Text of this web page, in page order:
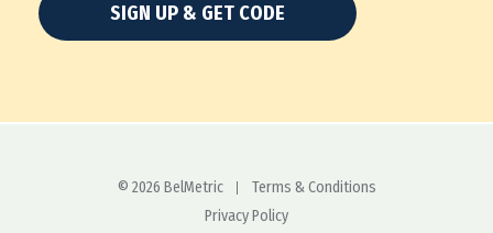
SIGN UP & GET CODE
© 2026 BelMetric
Terms & Conditions
Privacy Policy